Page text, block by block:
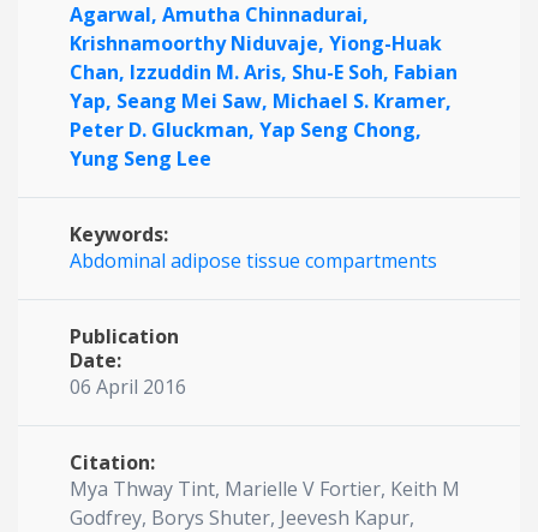
Agarwal, Amutha Chinnadurai,
Krishnamoorthy Niduvaje, Yiong-Huak
Chan, Izzuddin M. Aris, Shu-E Soh, Fabian
Yap, Seang Mei Saw, Michael S. Kramer,
Peter D. Gluckman, Yap Seng Chong,
Yung Seng Lee
Keywords:
Abdominal adipose tissue compartments
Publication
Date:
06 April 2016
Citation:
Mya Thway Tint, Marielle V Fortier, Keith M
Godfrey, Borys Shuter, Jeevesh Kapur,